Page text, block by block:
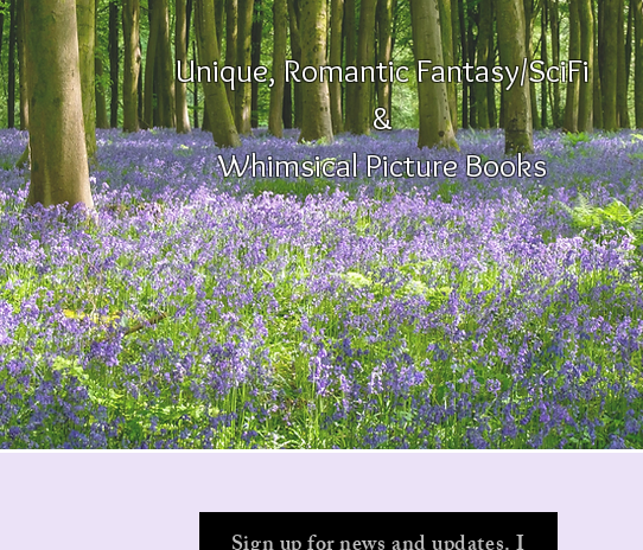
Unique, Romantic Fantasy/SciFi
&
Whimsical Picture Books